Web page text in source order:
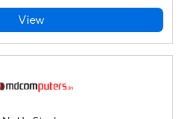
View